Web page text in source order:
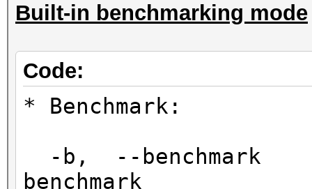
Built-in benchmarking mode
Code:
* Benchmark:
-b, --
benchmark